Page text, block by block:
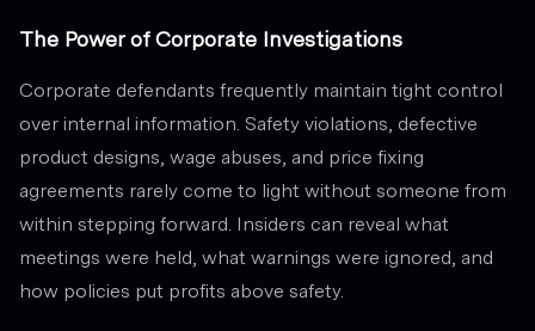
The Power of Corporate Investigations
Corporate defendants frequently maintain tight control
over internal information. Safety violations, defective
product designs, wage abuses, and price fixing
agreements rarely come to light without someone from
within stepping forward. Insiders can reveal what
meetings were held, what warnings were ignored, and
how policies put profits above safety.